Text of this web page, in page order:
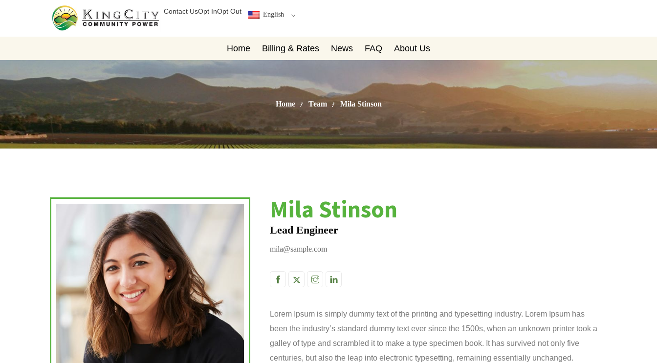
Contact UsOpt InOpt Out English
Home Billing & Rates News FAQ About Us
Home Team Mila Stinson
Mila Stinson
Lead Engineer
mila@sample.com
Lorem Ipsum is simply dummy text of the printing and typesetting industry. Lorem Ipsum has
been the industry’s standard dummy text ever since the 1500s, when an unknown printer took a
galley of type and scrambled it to make a type specimen book. It has survived not only five
centuries, but also the leap into electronic typesetting, remaining essentially unchanged.